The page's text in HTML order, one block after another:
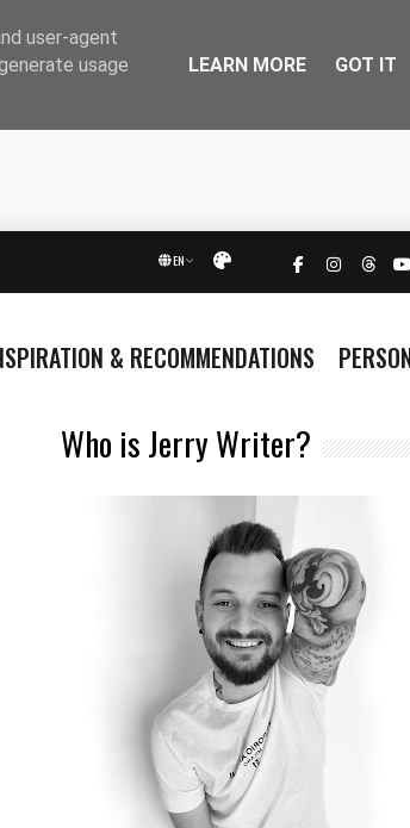
EN
Přepnout vzhled
& RECOMMENDATIONS
Who is Jerry Writer?
user-agent
usage
LEARN MORE GOT IT